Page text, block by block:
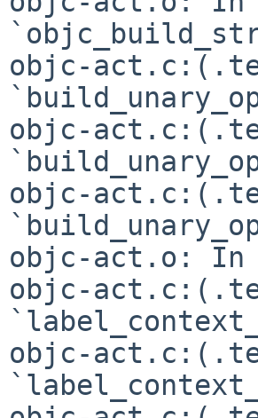
objc-
objc-
objc-
objc-act.o: In
objc-
objc-